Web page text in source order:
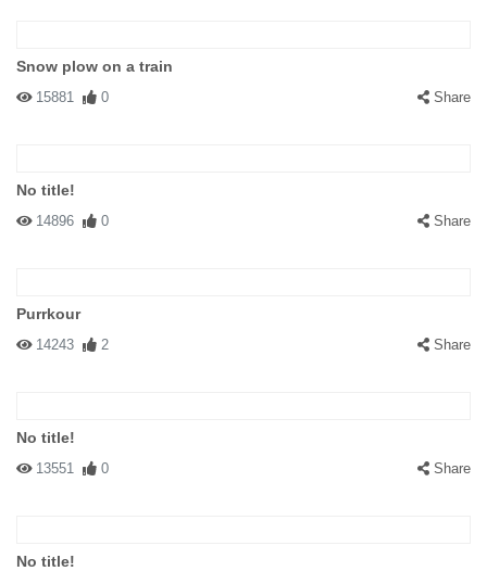
Snow plow on a train
15881 0 Share
No title!
14896 0 Share
Purrkour
14243 2 Share
No title!
13551 0 Share
No title!